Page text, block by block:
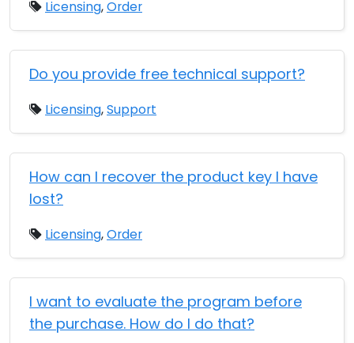
Licensing,Order
Do you provide free technical support?
Licensing,Support
How can I recover the product key I have
lost?
Licensing,Order
I want to evaluate the program before
the purchase. How do I do that?